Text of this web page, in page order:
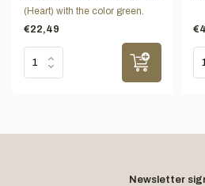
(Heart) with the color green.
€22,49
Newsletter